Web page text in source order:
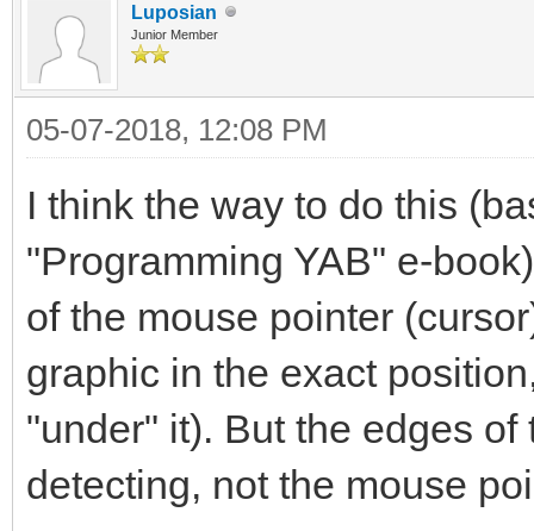
Luposian
Junior Member
05-07-2018, 12:08 PM
I think the way to do this
"Programming YAB" e-
of the mouse pointer
graphic in the exact
"under" it). But the edges
detecting, not the mouse